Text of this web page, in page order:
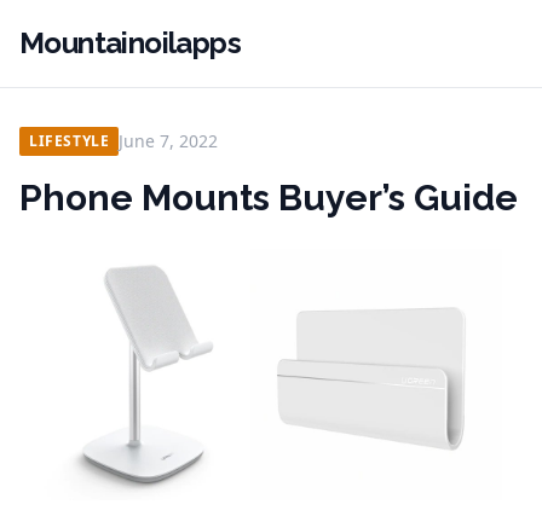
Mountainoilapps
LIFESTYLE June 7, 2022
Phone Mounts Buyer’s Guide